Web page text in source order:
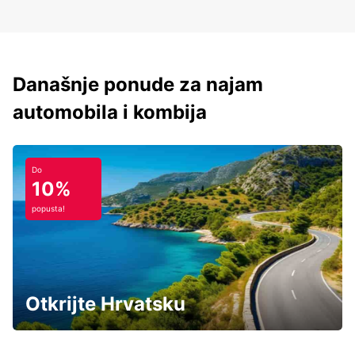
Današnje ponude za najam
automobila i kombija
Do
10%
popusta!
Otkrijte Hrvatsku